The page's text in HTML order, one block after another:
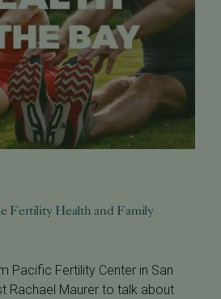
Fertility Health and Family
Pacific Fertility Center in San
Rachael Maurer to talk about